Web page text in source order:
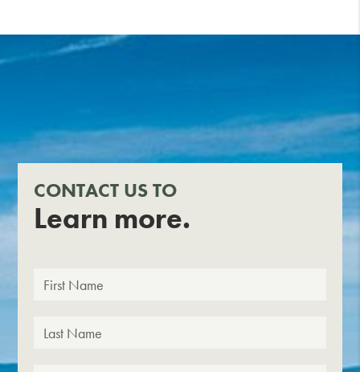
CONTACT US TO
Learn more.